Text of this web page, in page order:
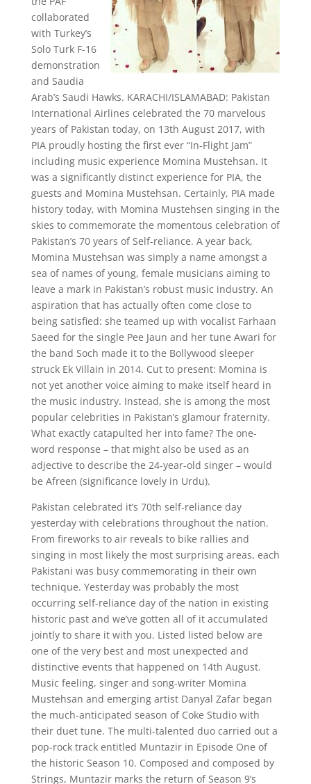
collaborated
with Turkey’s
Solo Turk F-16
demonstration
and Saudia
Arab’s Saudi Hawks. KARACHI/ISLAMABAD: Pakistan
International Airlines celebrated the 70 marvelous
years of Pakistan today, on 13th August 2017, with
PIA proudly hosting the first ever “In-Flight Jam”
including music experience Momina Mustehsan. It
was a significantly distinct experience for PIA, the
guests and Momina Mustehsan. Certainly, PIA made
history today, with Momina Mustehsen singing in the
skies to commemorate the momentous celebration of
Pakistan’s 70 years of Self-reliance. A year back,
Momina Mustehsan was simply a name amongst a
sea of names of young, female musicians aiming to
leave a mark in Pakistan’s robust music industry. An
aspiration that has actually often come close to
being satisfied: she teamed up with vocalist Farhaan
Saeed for the single Pee Jaun and her tune Awari for
the band Soch made it to the Bollywood sleeper
struck Ek Villain in 2014. Cut to present: Momina is
not yet another voice aiming to make itself heard in
the music industry. Instead, she is among the most
popular celebrities in Pakistan’s glamour fraternity.
What exactly catapulted her into fame? The one-
word response – that might also be used as an
adjective to describe the 24-year-old singer – would
be Afreen (significance lovely in Urdu).
Pakistan celebrated it’s 70th self-reliance day
yesterday with celebrations throughout the nation.
From fireworks to air reveals to bike rallies and
singing in most likely the most surprising areas, each
Pakistani was busy commemorating in their own
technique. Yesterday was probably the most
occurring self-reliance day of the nation in existing
historic past and we’ve gotten all of it accumulated
jointly to share it with you. Listed listed below are
one of the very best and most unexpected and
distinctive events that happened on 14th August.
Music feeling, singer and song-writer Momina
Mustehsan and emerging artist Danyal Zafar began
the much-anticipated season of Coke Studio with
their duet tune. The multi-talented duo carried out a
pop-rock track entitled Muntazir in Episode One of
the historic Season 10. Composed and composed by
Strings, Muntazir marks the return of Season 9’s